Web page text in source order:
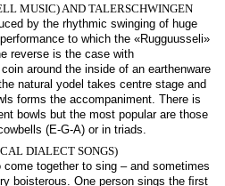
MUSIC) AND TALERSCHWINGEN
by the rhythmic swinging of huge
to which the «Rugguusseli»
reverse is the case with
around the inside of an earthenware
natural yodel takes centre stage and
forms the accompaniment. There is
bowls but the most popular are those
(E-G-A) or in triads.
DIALECT SONGS)
together to sing – and sometimes
boisterous. One person sings the ﬁrst